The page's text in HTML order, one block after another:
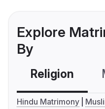
Explore
By
Religion
Hindu Matrimony